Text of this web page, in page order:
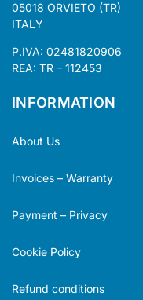
05018 ORVIETO (TR)
ITALY
P.IVA: 02481820906
REA: TR – 112453
INFORMATION
About Us
Invoices – Warranty
Payment – Privacy
Cookie Policy
Refund conditions